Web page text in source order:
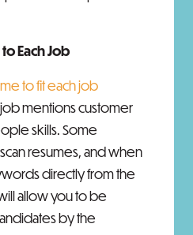
Each Job
to fit each job
job mentions customer
skills. Some
resumes, and when
directly from the
allow you to be
by the